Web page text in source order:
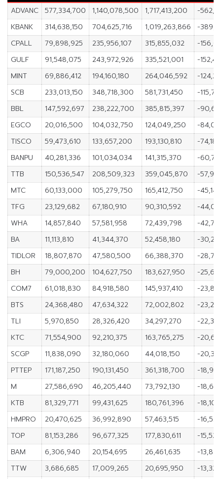
ADVANC
577,334,700 1,140,078,500 1,717,413,200
-
KBANK
314,638,150 704,625,716 1,019,263,866
-
CPALL
79,898,925 235,956,107 315,855,032
-
GULF
91,548,075 243,972,926 335,521,001
-
MINT
69,886,412 194,160,180 264,046,592
-
SCB
233,013,150 348,718,300 581,731,450
-
BBL
147,592,697 238,222,700 385,815,397
-
EGCO
20,016,500 104,032,750 124,049,250
-
TISCO
59,473,610 133,657,200 193,130,810
-
BANPU
40,281,336 101,034,034 141,315,370
-
TTB
150,536,547 208,509,323 359,045,870
-
MTC
60,133,000 105,279,750 165,412,750
-
TFG
23,129,682 67,180,910 90,310,592
-
WHA
14,857,840 57,581,958 72,439,798
-
BA
11,113,810 41,344,370 52,458,180
-
TIDLOR
18,807,870 47,580,500 66,388,370
-
BH
79,000,200 104,627,750 183,627,950
-
COM7
61,018,830 84,918,580 145,937,410
-
BTS
24,368,480 47,634,322 72,002,802
-
TLI
5,970,850 28,326,420 34,297,270
-
KTC
71,554,900 92,210,375 163,765,275
-
SCGP
11,838,090 32,180,060 44,018,150
-
PTTEP
171,187,250 190,131,450 361,318,700
-
M
27,586,690 46,205,440 73,792,130
-
KTB
81,329,771 99,431,625 180,761,396
-
HMPRO
20,470,625 36,992,890 57,463,515
-
TOP
81,153,286 96,677,325 177,830,611
-
BAM
6,306,940 20,154,695 26,461,635
-
TTW
3,686,685 17,009,265 20,695,950
-